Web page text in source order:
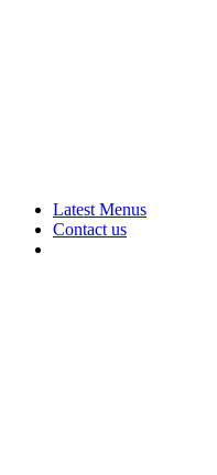
Rural
Touring
Arts
Latest Menus
Contact us